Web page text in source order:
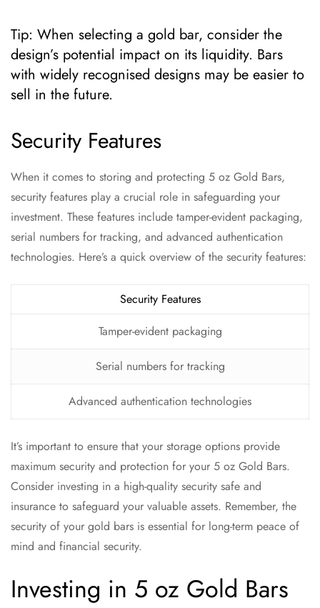
Tip: When selecting a gold bar, consider the
design’s potential impact on its liquidity. Bars
with widely recognised designs may be easier to
sell in the future.
Security Features
When it comes to storing and protecting 5 oz Gold Bars,
security features play a crucial role in safeguarding your
investment. These features include tamper-evident packaging,
serial numbers for tracking, and advanced authentication
technologies. Here’s a quick overview of the security features:
Security Features
Tamper-evident packaging
Serial numbers for tracking
Advanced authentication technologies
It’s important to ensure that your storage options provide
maximum security and protection for your 5 oz Gold Bars.
Consider investing in a high-quality security safe and
insurance to safeguard your valuable assets. Remember, the
security of your gold bars is essential for long-term peace of
mind and financial security.
Investing in 5 oz Gold Bars